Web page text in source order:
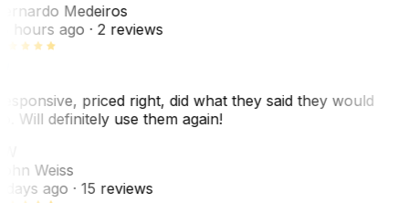
Medeiros
hours ago· 2 reviews
priced right, did what they said they would
Will definitely use them again!
Weiss
days ago· 15 reviews